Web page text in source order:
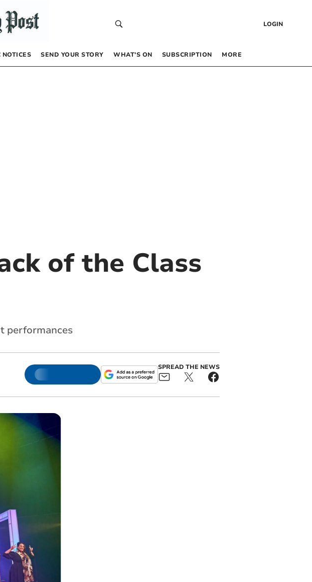
LOGIN
NOTICES SEND YOUR STORY WHAT’S ON SUBSCRIPTION MORE
of the Class
performances
SPREAD THE NEWS